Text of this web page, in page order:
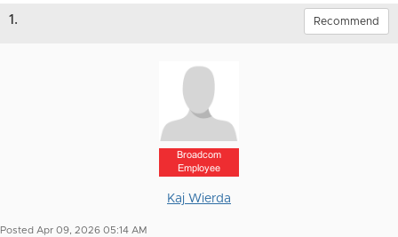
1. Recommend
Broadcom
Employee
Kaj Wierda
Posted Apr 09, 2026 05:14 AM